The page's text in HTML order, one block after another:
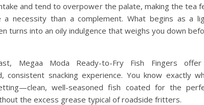
and tend to overpower the palate, making the tea
a necessity than a complement. What begins as a
turns into an oily indulgence that weighs you down
Megaa Moda Ready-to-Fry Fish Fingers
consistent snacking experience. You know exactly
well-seasoned fish coated for the
the excess grease typical of roadside fritters.